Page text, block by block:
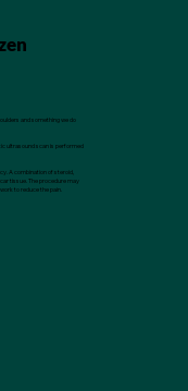
and something we do
ultrasound scan is performed
A combination of steroid,
tissue. The procedure may
to reduce the pain.